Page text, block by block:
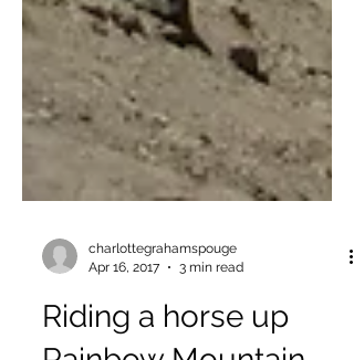
Riding a horse up